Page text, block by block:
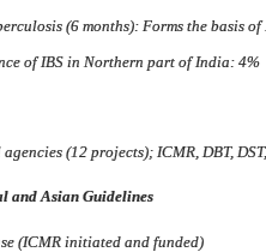
(6 months): Forms the basis
of IBS in Northern part of India: 4%
(12 projects); ICMR, DBT,
and Asian Guidelines
(ICMR initiated and funded)